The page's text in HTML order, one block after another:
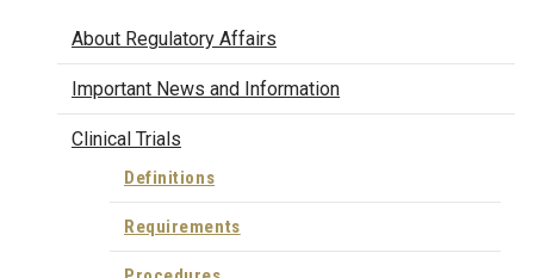
Regulatory Affairs
About Regulatory Affairs
Important News and Information
Clinical Trials
Definitions
Requirements